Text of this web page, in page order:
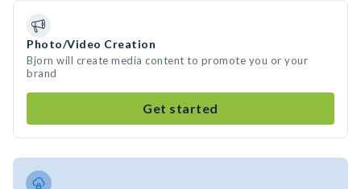
Photo/Video Creation
Bjorn will create media content to promote you or your
brand
Get started